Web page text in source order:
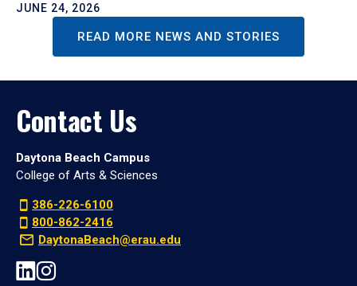
JUNE 24, 2026
READ MORE NEWS AND STORIES
Contact Us
Daytona Beach Campus
College of Arts & Sciences
386-226-6100
800-862-2416
DaytonaBeach@erau.edu